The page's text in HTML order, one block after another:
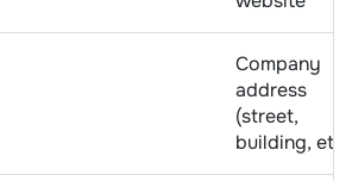
Company
address
(street,
building,